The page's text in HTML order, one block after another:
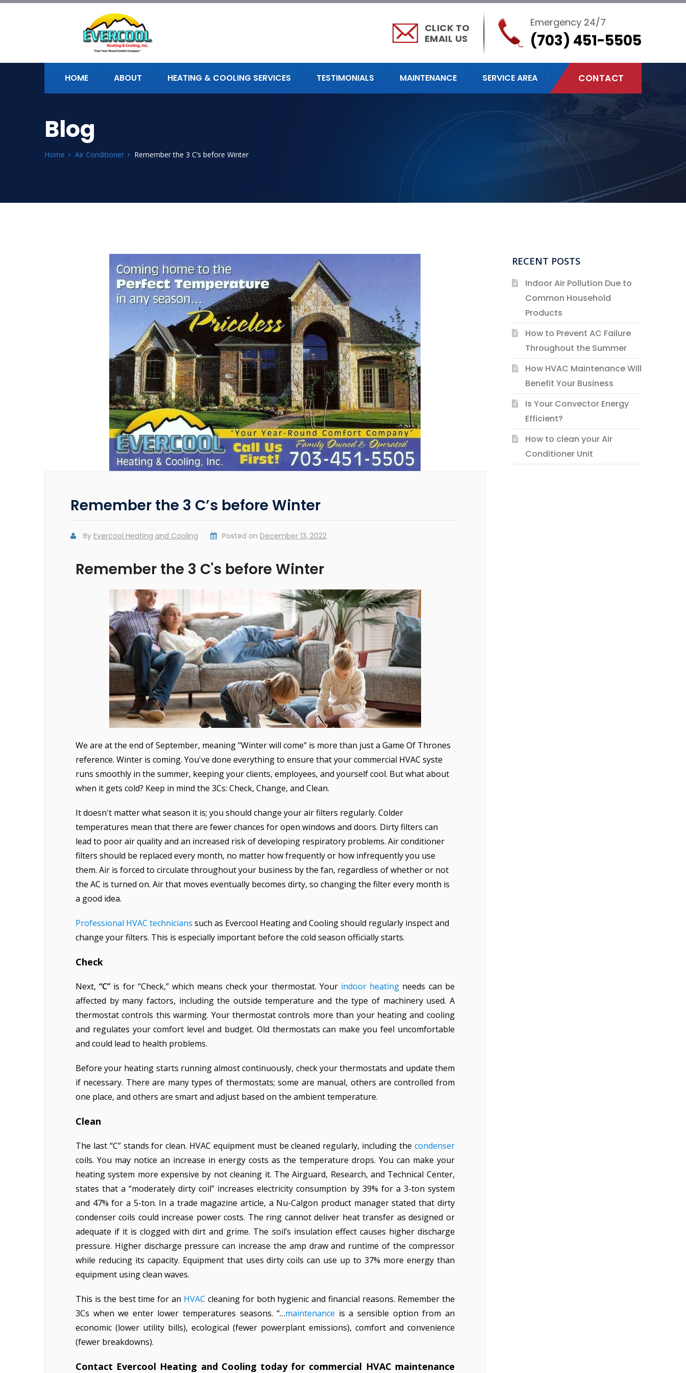
CLICK TO
EMAIL US
Emergency 24/7
(703) 451-5505
HOME ABOUT HEATING & COOLING SERVICES TESTIMONIALS MAINTENANCE SERVICE AREA CONTACT
Blog
Home Air Conditioner Remember the 3 C’s before Winter
Remember the 3 C’s before Winter
By Evercool Heating and Cooling Posted on December 13, 2022
Remember the 3 C's before Winter
We are at the end of September, meaning "Winter will come" is more than just a Game Of Thrones
reference. Winter is coming. You've done everything to ensure that your commercial HVAC syste
runs smoothly in the summer, keeping your clients, employees, and yourself cool. But what about
when it gets cold? Keep in mind the 3Cs: Check, Change, and Clean.
It doesn't matter what season it is; you should change your air filters regularly. Colder
temperatures mean that there are fewer chances for open windows and doors. Dirty filters can
lead to poor air quality and an increased risk of developing respiratory problems. Air conditioner
filters should be replaced every month, no matter how frequently or how infrequently you use
them. Air is forced to circulate throughout your business by the fan, regardless of whether or not
the AC is turned on. Air that moves eventually becomes dirty, so changing the filter every month is
a good idea.
Professional HVAC technicians such as Evercool Heating and Cooling should regularly inspect and
change your filters. This is especially important before the cold season officially starts.
Check
Next,“C” is for “Check,” which means check your thermostat. Your indoor heating needs can be
affected by many factors, including the outside temperature and the type of machinery used. A
thermostat controls this warming. Your thermostat controls more than your heating and cooling
and regulates your comfort level and budget. Old thermostats can make you feel uncomfortable
and could lead to health problems.
Before your heating starts running almost continuously, check your thermostats and update them
if necessary. There are many types of thermostats; some are manual, others are controlled from
one place, and others are smart and adjust based on the ambient temperature.
Clean
The last “C” stands for clean. HVAC equipment must be cleaned regularly, including the condenser
coils. You may notice an increase in energy costs as the temperature drops. You can make your
heating system more expensive by not cleaning it. The Airguard, Research, and Technical Center,
states that a “moderately dirty coil” increases electricity consumption by 39% for a 3-ton system
and 47% for a 5-ton. In a trade magazine article, a Nu-Calgon product manager stated that dirty
condenser coils could increase power costs. The ring cannot deliver heat transfer as designed or
adequate if it is clogged with dirt and grime. The soil’s insulation effect causes higher discharge
pressure. Higher discharge pressure can increase the amp draw and runtime of the compressor
while reducing its capacity. Equipment that uses dirty coils can use up to 37% more energy than
equipment using clean waves.
This is the best time for an HVAC cleaning for both hygienic and financial reasons. Remember the
3Cs when we enter lower temperatures seasons. “…maintenance is a sensible option from an
economic (lower utility bills), ecological (fewer powerplant emissions), comfort and convenience
(fewer breakdowns).
Contact Evercool Heating and Cooling today for commercial HVAC maintenance
RECENT POSTS
Indoor Air Pollution Due to
Common Household
Products
How to Prevent AC Failure
Throughout the Summer
How HVAC Maintenance Will
Benefit Your Business
Is Your Convector Energy
Efficient?
How to clean your Air
Conditioner Unit